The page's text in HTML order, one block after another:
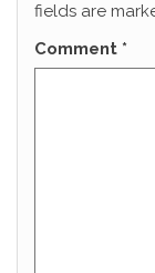
fields are
Comment *